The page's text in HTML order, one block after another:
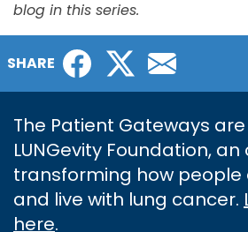
blog in this series.
SHARE Facebook
Twitter
The Patient Gateways
LUNGevity Foundation,
transforming how
and live with lung cancer.
here.